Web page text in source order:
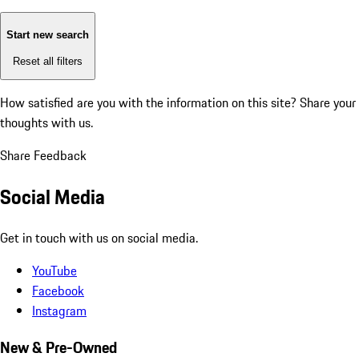
Start new search
Reset all filters
How satisfied are you with the information on this site? Share your
thoughts with us.
Share Feedback
Social Media
Get in touch with us on social media.
YouTube
Facebook
Instagram
New & Pre-Owned